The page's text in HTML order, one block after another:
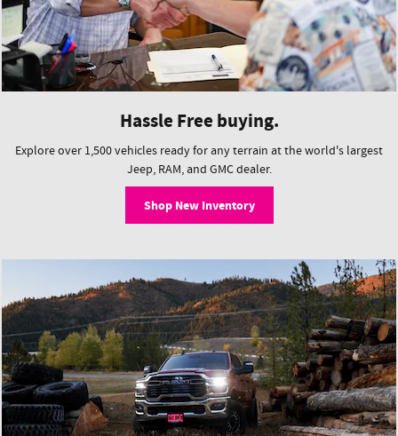
Hassle Free buying.
Explore over 1,500 vehicles ready for any terrain at the world's largest
Jeep, RAM, and GMC dealer.
Shop New Inventory